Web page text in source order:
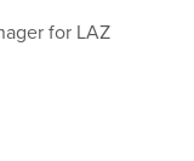
for LAZ